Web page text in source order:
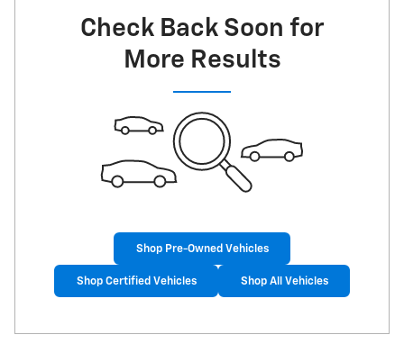
Check Back Soon for
More Results
Shop Pre-Owned Vehicles
Shop Certified Vehicles Shop All Vehicles